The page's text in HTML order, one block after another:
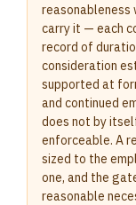
carry it — each
record of
consideration
supported at
and continued
does not by
enforceable. A
sized to the
one, and the
reasonable